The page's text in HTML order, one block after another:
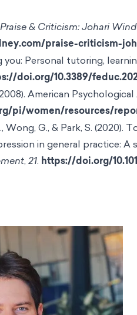
Praise & Criticism: Johari
praise-criticism-
you: Personal tutoring,
doi.org/10.3389/
American
pi/women/resources/
Wong, G., & Park, S.
in general practice: A
, 21. https://doi.org/